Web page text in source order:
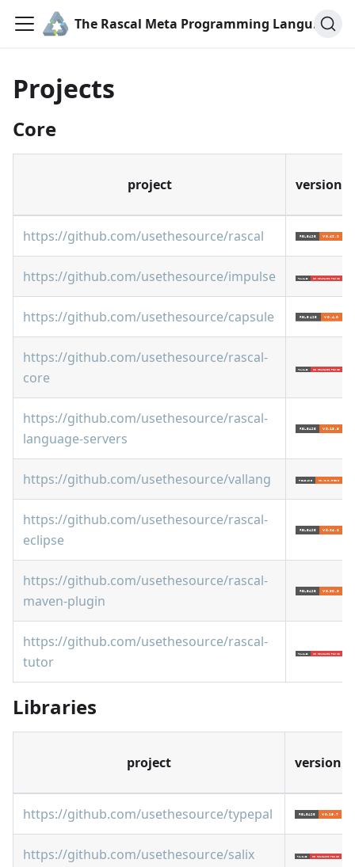
The Rascal Meta Programming Language
Projects
Core
project version
https://github.com/usethesource/rascal
https://github.com/usethesource/impulse
https://github.com/usethesource/capsule
https://github.com/usethesource/rascal-
core
https://github.com/usethesource/rascal-
language-servers
https://github.com/usethesource/vallang
https://github.com/usethesource/rascal-
eclipse
https://github.com/usethesource/rascal-
maven-plugin
https://github.com/usethesource/rascal-
tutor
Libraries
project version
https://github.com/usethesource/typepal
https://github.com/usethesource/salix